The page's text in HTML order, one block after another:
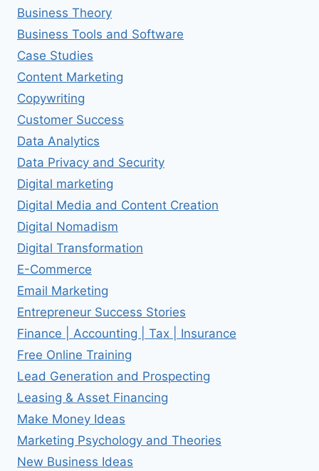
Business Theory
Business Tools and Software
Case Studies
Content Marketing
Copywriting
Customer Success
Data Analytics
Data Privacy and Security
Digital marketing
Digital Media and Content Creation
Digital Nomadism
Digital Transformation
E-Commerce
Email Marketing
Entrepreneur Success Stories
Finance | Accounting | Tax | Insurance
Free Online Training
Lead Generation and Prospecting
Leasing & Asset Financing
Make Money Ideas
Marketing Psychology and Theories
New Business Ideas